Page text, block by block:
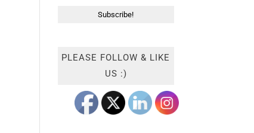
PLEASE FOLLOW & LIKE
US :)